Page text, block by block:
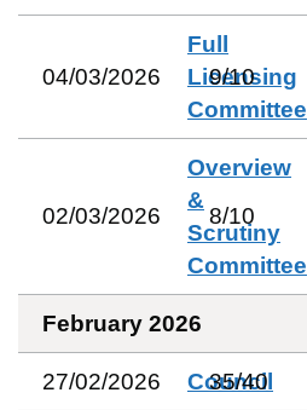
04/03/2026
Full
Licensing
Committee
9/10
02/03/2026
Overview
&
Scrutiny
Committee
8/10
February 2026
27/02/2026 Council
35/40